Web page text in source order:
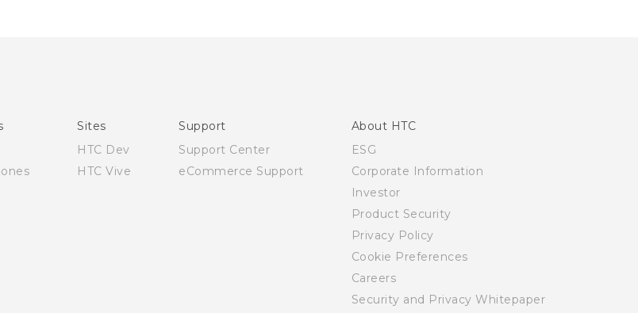
Sites
HTC Dev
HTC Vive
Support
Support Center
eCommerce Support
About HTC
ESG
Corporate Information
Investor
Product Security
Privacy Policy
Cookie Preferences
Careers
Security and Privacy Whitepaper